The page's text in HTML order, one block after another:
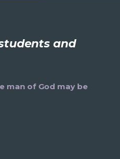
and
man of God may be